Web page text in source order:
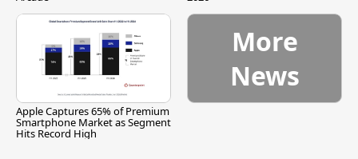
Apple Captures 65% of Premium
Smartphone Market as Segment
Hits Record High
More
News